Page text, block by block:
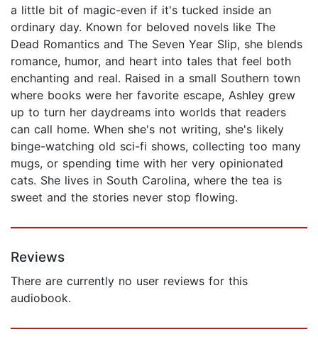
a little bit of magic-even if it's tucked inside an
ordinary day. Known for beloved novels like The
Dead Romantics and The Seven Year Slip, she blends
romance, humor, and heart into tales that feel both
enchanting and real. Raised in a small Southern town
where books were her favorite escape, Ashley grew
up to turn her daydreams into worlds that readers
can call home. When she's not writing, she's likely
binge-watching old sci-fi shows, collecting too many
mugs, or spending time with her very opinionated
cats. She lives in South Carolina, where the tea is
sweet and the stories never stop flowing.
Reviews
There are currently no user reviews for this
audiobook.